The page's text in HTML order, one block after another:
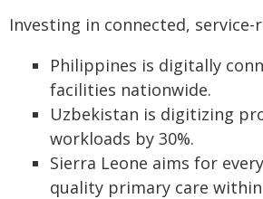
Investing in connected,
Philippines is digitally
facilities nationwide.
Uzbekistan is digitizing
workloads by 30%.
Sierra Leone aims for
quality primary care